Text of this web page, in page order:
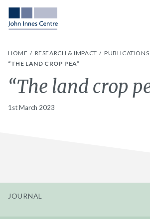
HOME RESEARCH & IMPACT
PUBLICATIONS
“THE LAND CROP PEA”
“The land crop
1st March 2023
JOURNAL